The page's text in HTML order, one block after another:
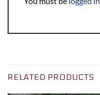
RELATED PRODUCTS